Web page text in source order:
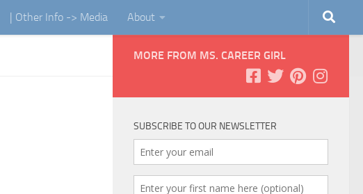
| Other Info -> Media About
MORE FROM MS. CAREER GIRL
SUBSCRIBE TO OUR NEWSLETTER